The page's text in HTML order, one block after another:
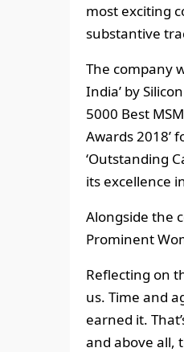
most exciting
substantive
The company
India’ by
5000 Best
Awards 2018’
‘Outstanding
its excellence
Alongside the
Prominent
Reflecting on
us. Time and
earned it.
and above all,